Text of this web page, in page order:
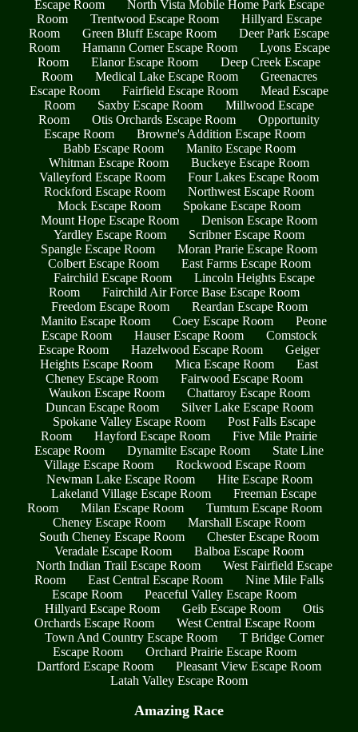
Escape Room
North Vista Mobile Home Park Escape
Room
Trentwood Escape Room
Hillyard Escape
Room
Green Bluff Escape Room
Deer Park Escape
Room
Hamann Corner Escape Room
Lyons Escape
Room
Elanor Escape Room
Deep Creek Escape
Room
Medical Lake Escape Room
Greenacres
Escape Room
Fairfield Escape Room
Mead Escape
Room
Saxby Escape Room
Millwood Escape
Room
Otis Orchards Escape Room
Opportunity
Escape Room
Browne's Addition Escape Room
Babb Escape Room
Manito Escape Room
Whitman Escape Room
Buckeye Escape Room
Valleyford Escape Room
Four Lakes Escape Room
Rockford Escape Room
Northwest Escape Room
Mock Escape Room
Spokane Escape Room
Mount Hope Escape Room
Denison Escape Room
Yardley Escape Room
Scribner Escape Room
Spangle Escape Room
Moran Prarie Escape Room
Colbert Escape Room
East Farms Escape Room
Fairchild Escape Room
Lincoln Heights Escape
Room
Fairchild Air Force Base Escape Room
Freedom Escape Room
Reardan Escape Room
Manito Escape Room
Coey Escape Room
Peone
Escape Room
Hauser Escape Room
Comstock
Escape Room
Hazelwood Escape Room
Geiger
Heights Escape Room
Mica Escape Room
East
Cheney Escape Room
Fairwood Escape Room
Waukon Escape Room
Chattaroy Escape Room
Duncan Escape Room
Silver Lake Escape Room
Spokane Valley Escape Room
Post Falls Escape
Room
Hayford Escape Room
Five Mile Prairie
Escape Room
Dynamite Escape Room
State Line
Village Escape Room
Rockwood Escape Room
Newman Lake Escape Room
Hite Escape Room
Lakeland Village Escape Room
Freeman Escape
Room
Milan Escape Room
Tumtum Escape Room
Cheney Escape Room
Marshall Escape Room
South Cheney Escape Room
Chester Escape Room
Veradale Escape Room
Balboa Escape Room
North Indian Trail Escape Room
West Fairfield Escape
Room
East Central Escape Room
Nine Mile Falls
Escape Room
Peaceful Valley Escape Room
Hillyard Escape Room
Geib Escape Room
Otis
Orchards Escape Room
West Central Escape Room
Town And Country Escape Room
T Bridge Corner
Escape Room
Orchard Prairie Escape Room
Dartford Escape Room
Pleasant View Escape Room
Latah Valley Escape Room
Amazing Race